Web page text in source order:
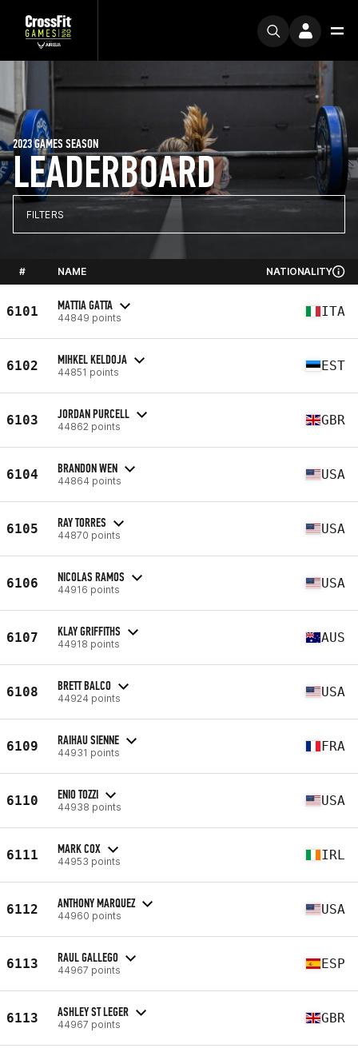
LEADERBOARD
2023 GAMES SEASON
FILTERS
# NAME NATIONALITY
6101 MATTIA GATTA
44849 points ITA
6102 MIHKEL KELDOJA
44851 points EST
6103 JORDAN PURCELL
44862 points GBR
6104 BRANDON WEN
44864 points USA
6105 RAY TORRES
44870 points USA
6106 NICOLAS RAMOS
44916 points USA
6107 KLAY GRIFFITHS
44918 points AUS
6108 BRETT BALCO
44924 points USA
6109 RAIHAU SIENNE
44931 points FRA
6110 ENIO TOZZI
44938 points USA
6111 MARK COX
44953 points IRL
6112 ANTHONY MARQUEZ
44960 points USA
6113 RAUL GALLEGO
44967 points ESP
6113 ASHLEY ST LEGER
44967 points GBR